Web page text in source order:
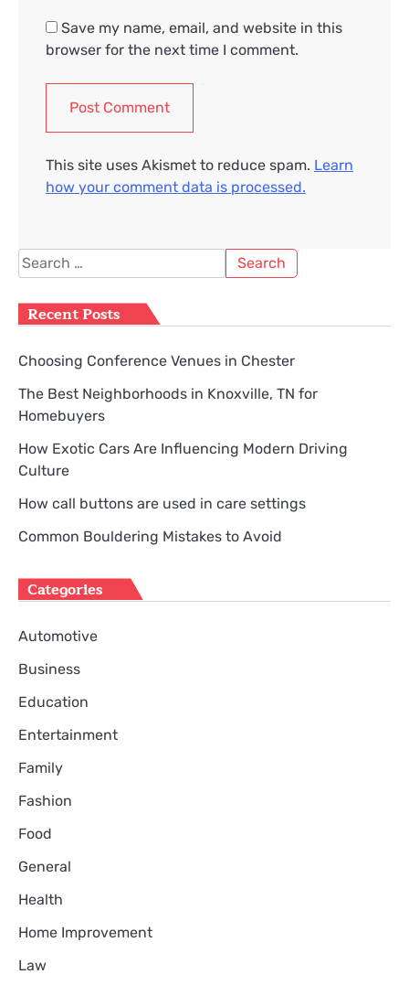
Save my name, email, and website in this
browser for the next time I comment.
This site uses Akismet to reduce spam. Learn
how your comment data is processed.
Search
for:
Recent Posts
Choosing Conference Venues in Chester
The Best Neighborhoods in Knoxville, TN for
Homebuyers
How Exotic Cars Are Influencing Modern Driving
Culture
How call buttons are used in care settings
Common Bouldering Mistakes to Avoid
Categories
Automotive
Business
Education
Entertainment
Family
Fashion
Food
General
Health
Home Improvement
Law